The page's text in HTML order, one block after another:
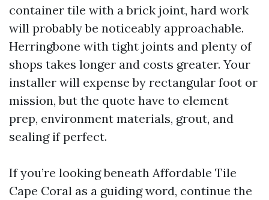
container tile with a brick joint, hard work
will probably be noticeably approachable.
Herringbone with tight joints and plenty of
shops takes longer and costs greater. Your
installer will expense by rectangular foot or
mission, but the quote have to element
prep, environment materials, grout, and
sealing if perfect.
If you’re looking beneath Affordable Tile
Cape Coral as a guiding word, continue the